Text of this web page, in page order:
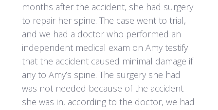
months after the accident, she had surgery
to repair her spine. The case went to trial,
and we had a doctor who performed an
independent medical exam on Amy testify
that the accident caused minimal damage if
any to Amy’s spine. The surgery she had
was not needed because of the accident
she was in, according to the doctor, we had